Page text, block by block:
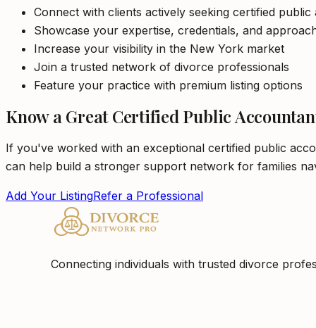
Connect with clients actively seeking certified
Showcase your expertise, credentials, and
Increase your visibility in the New York market
Join a trusted network of divorce professionals
Feature your practice with premium listing options
Know a Great Certified Public
If you've worked with an exceptional certified public
can help build a stronger support network for families
Add Your ListingRefer a Professional
Connecting individuals with trusted divorce